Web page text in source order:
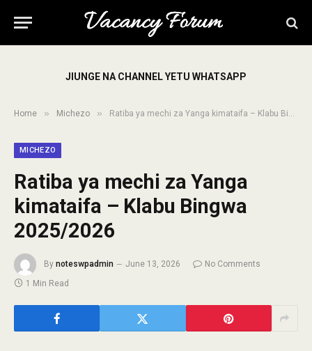
JIUNGE NA CHANNEL YETU WHATSAPP
Home » Michezo » Ratiba ya mechi za Yanga kimataifa – Klabu Bingwa 2025/2026
MICHEZO
Ratiba ya mechi za Yanga
kimataifa – Klabu Bingwa
2025/2026
By noteswpadmin June 13, 2026
No Comments
1 Min Read